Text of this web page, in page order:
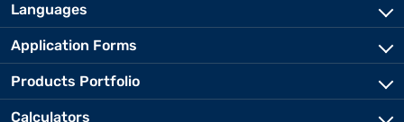
Languages
Application Forms
Products Portfolio
Calculators